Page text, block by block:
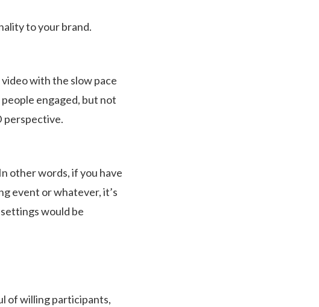
to your brand.
with the slow pace
engaged, but not
perspective.
other words, if you have
event or whatever, it’s
would be
of willing participants,